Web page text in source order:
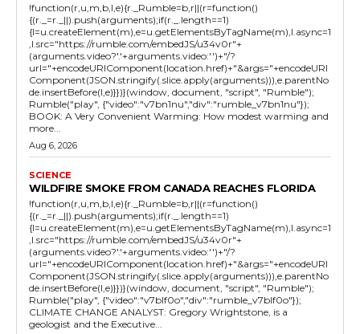
!function(r,u,m,b,l,e){r._Rumble=b,r||(r=function()
{(r._=r._||).push(arguments);if(r._.length==1)
{l=u.createElement(m),e=u.getElementsByTagName(m),l.async=1
,l.src="https://rumble.com/embedJS/u34v0r"+
(arguments.video?'.'+arguments.video:'')+"/?
url="+encodeURIComponent(location.href)+"&args="+encodeURI
Component(JSON.stringify(.slice.apply(arguments))),e.parentNo
de.insertBefore(l,e)}})}(window, document, "script", "Rumble");
Rumble("play", {"video":"v7bn1nu","div":"rumble_v7bn1nu"});
BOOK: A Very Convenient Warming: How modest warming and
more...
Aug 6, 2026
SCIENCE
WILDFIRE SMOKE FROM CANADA REACHES FLORIDA
!function(r,u,m,b,l,e){r._Rumble=b,r||(r=function()
{(r._=r._||).push(arguments);if(r._.length==1)
{l=u.createElement(m),e=u.getElementsByTagName(m),l.async=1
,l.src="https://rumble.com/embedJS/u34v0r"+
(arguments.video?'.'+arguments.video:'')+"/?
url="+encodeURIComponent(location.href)+"&args="+encodeURI
Component(JSON.stringify(.slice.apply(arguments))),e.parentNo
de.insertBefore(l,e)}})}(window, document, "script", "Rumble");
Rumble("play", {"video":"v7blf0o","div":"rumble_v7blf0o"});
CLIMATE CHANGE ANALYST: Gregory Wrightstone, is a
geologist and the Executive...